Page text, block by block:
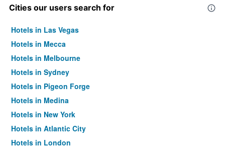
Cities our users search for
Hotels in Las Vegas
Hotels in Mecca
Hotels in Melbourne
Hotels in Sydney
Hotels in Pigeon Forge
Hotels in Medina
Hotels in New York
Hotels in Atlantic City
Hotels in London